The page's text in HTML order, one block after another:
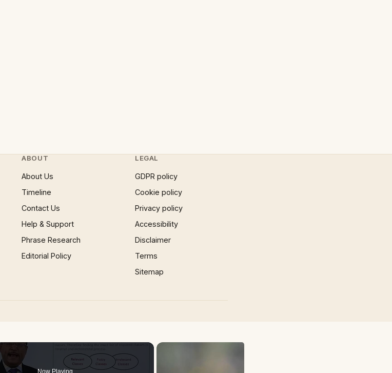
ABOUT
About Us
Timeline
Contact Us
Help & Support
Phrase Research
Editorial Policy
LEGAL
GDPR policy
Cookie policy
Privacy policy
Accessibility
Disclaimer
Terms
Sitemap
Now Playing